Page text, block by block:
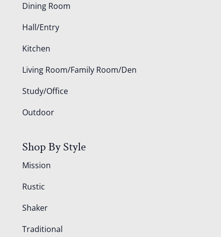
Dining Room
Hall/Entry
Kitchen
Living Room/Family Room/Den
Study/Office
Outdoor
Shop By Style
Mission
Rustic
Shaker
Traditional